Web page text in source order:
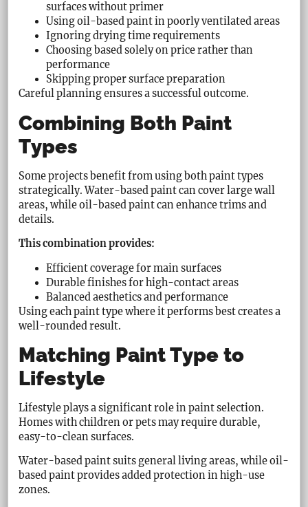
surfaces without primer
Using oil-based paint in poorly ventilated areas
Ignoring drying time requirements
Choosing based solely on price rather than
performance
Skipping proper surface preparation
Careful planning ensures a successful outcome.
Combining Both Paint
Types
Some projects benefit from using both paint types
strategically. Water-based paint can cover large wall
areas, while oil-based paint can enhance trims and
details.
This combination provides:
Efficient coverage for main surfaces
Durable finishes for high-contact areas
Balanced aesthetics and performance
Using each paint type where it performs best creates a
well-rounded result.
Matching Paint Type to
Lifestyle
Lifestyle plays a significant role in paint selection.
Homes with children or pets may require durable,
easy-to-clean surfaces.
Water-based paint suits general living areas, while oil-
based paint provides added protection in high-use
zones.